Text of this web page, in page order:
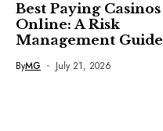
Best Paying Casinos
Online: A Risk
Management Guide
ByMG July 21, 2026